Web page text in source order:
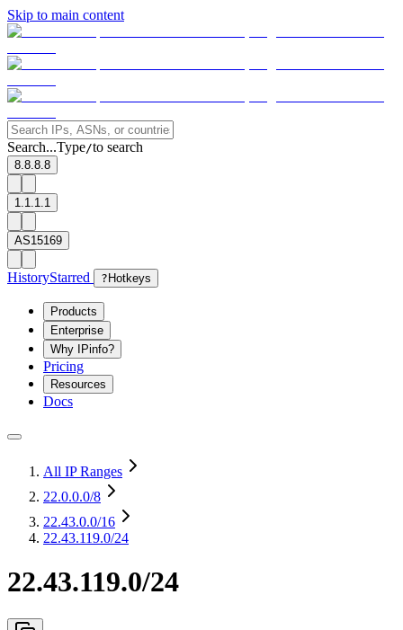
Skip to main content
Search...Type/to search
8.8.8.8
1.1.1.1
AS15169
HistoryStarred ? Hotkeys
Products
Enterprise
Why IPinfo?
Pricing
Resources
Docs
All IP Ranges
22.0.0.0/8
22.43.0.0/16
22.43.119.0/24
22.43.119.0/24